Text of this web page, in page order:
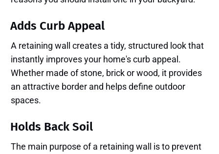
Adds Curb Appeal
A retaining wall creates a tidy, structured look that
instantly improves your home's curb appeal.
Whether made of stone, brick or wood, it provides
an attractive border and helps define outdoor
spaces.
Holds Back Soil
The main purpose of a retaining wall is to prevent